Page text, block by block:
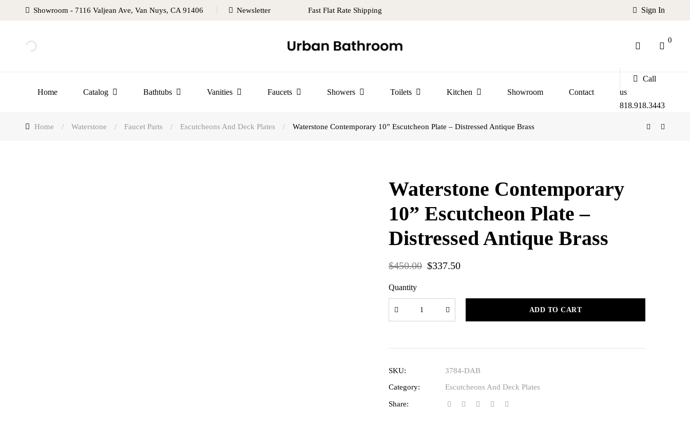
Showroom - 7116 Valjean Ave, Van Nuys, CA 91406 Newsletter Fast Flat Rate Shipping Sign In
0
Home Catalog Bathtubs Vanities Faucets Showers Toilets Kitchen Showroom Contact
Call
us
818.918.3443
Home / Waterstone / Faucet Parts / Escutcheons And Deck Plates / Waterstone Contemporary 10” Escutcheon Plate – Distressed Antique Brass
Waterstone Contemporary
10” Escutcheon Plate –
Distressed Antique Brass
$450.00 $337.50
Quantity
ADD TO CART
SKU:
3784-DAB
Category:
Escutcheons And Deck Plates
Share: